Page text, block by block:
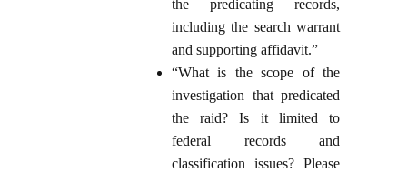
the predicating records,
including the search warrant
and supporting affidavit.”
“What is the scope of the
investigation that predicated
the raid? Is it limited to
federal records and
classification issues? Please